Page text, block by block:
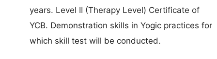
years. Level II (Therapy Level) Certificate of
YCB. Demonstration skills in Yogic practices for
which skill test will be conducted.